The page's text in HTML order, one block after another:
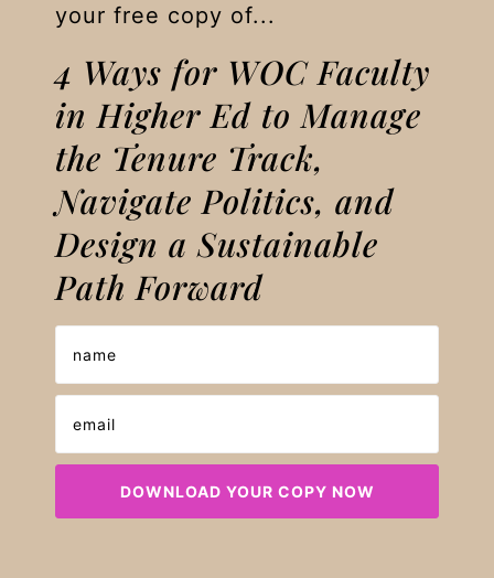
your free copy of...
4 Ways for WOC Faculty
in Higher Ed to Manage
the Tenure Track,
Navigate Politics, and
Design a Sustainable
Path Forward